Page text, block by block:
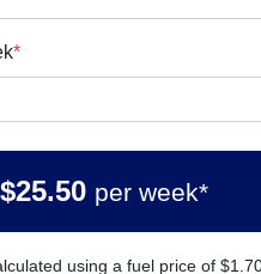
*
$25.50 per week*
using a fuel price of $